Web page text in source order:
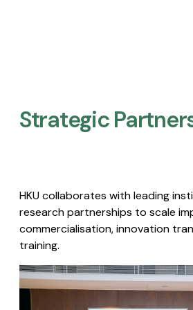
Strategic
HKU collaborates with leading
research partnerships to scale
commercialisation, innovation
training.